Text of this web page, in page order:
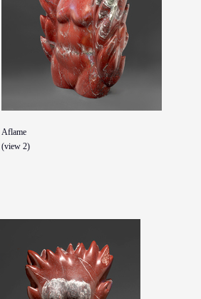
Aflame
(view 2)